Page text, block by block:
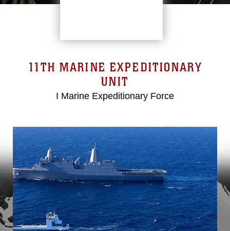
11TH MARINE EXPEDITIONARY
UNIT
I Marine Expeditionary Force